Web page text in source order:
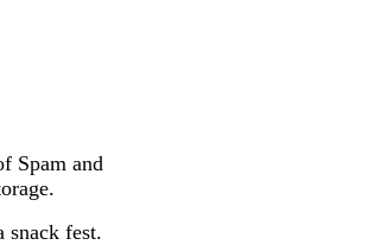
Spam and
snack fest.